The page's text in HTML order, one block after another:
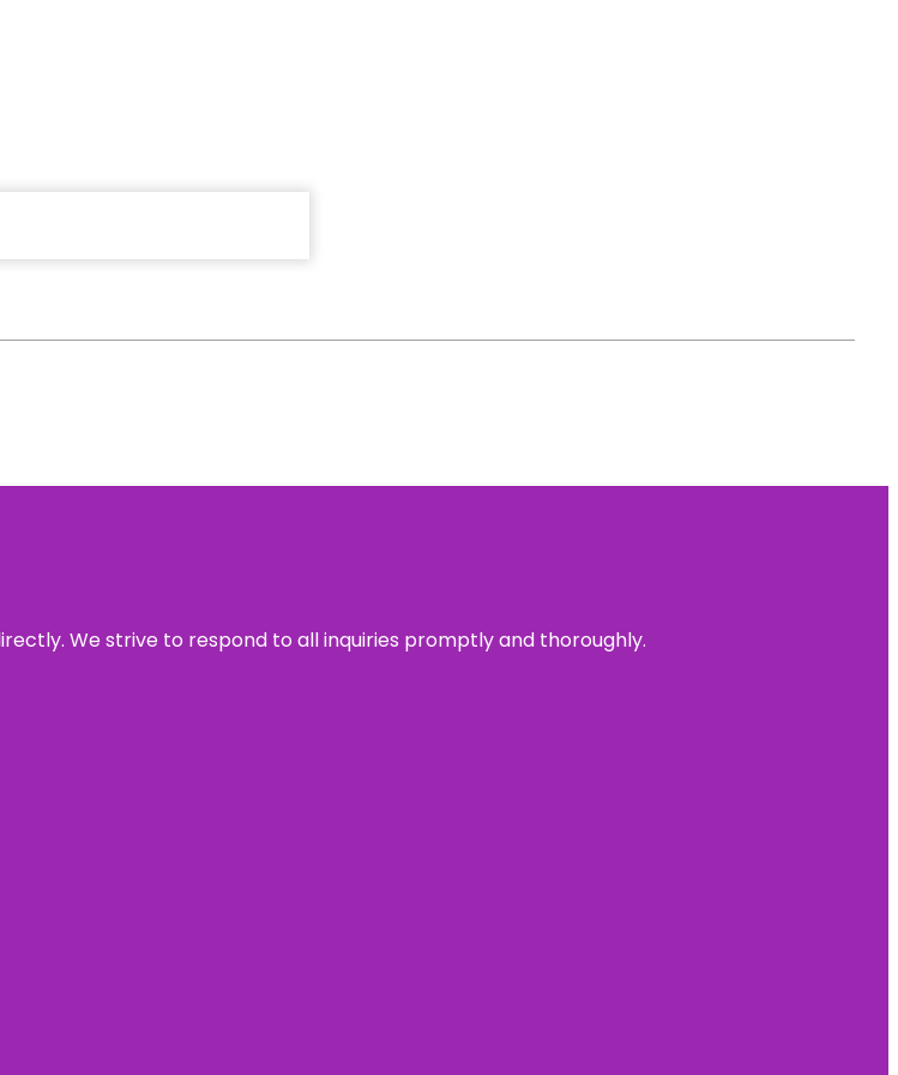
We strive to respond to all inquiries promptly and thoroughly.